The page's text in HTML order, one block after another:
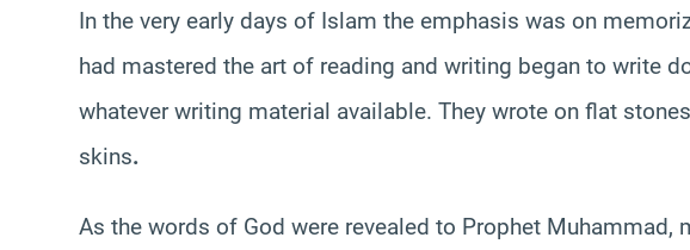
In the very early days of Islam the emphasis was on
had mastered the art of reading and writing began to write
whatever writing material available. They wrote on flat
skins.
As the words of God were revealed to Prophet Muhammad,